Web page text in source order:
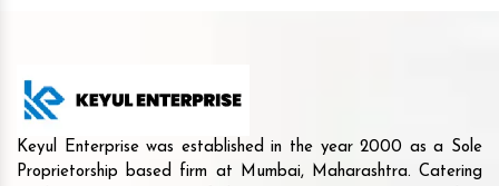
Keyul Enterprise was established in the year 2000 as a Sole
Proprietorship based firm at Mumbai, Maharashtra. Catering